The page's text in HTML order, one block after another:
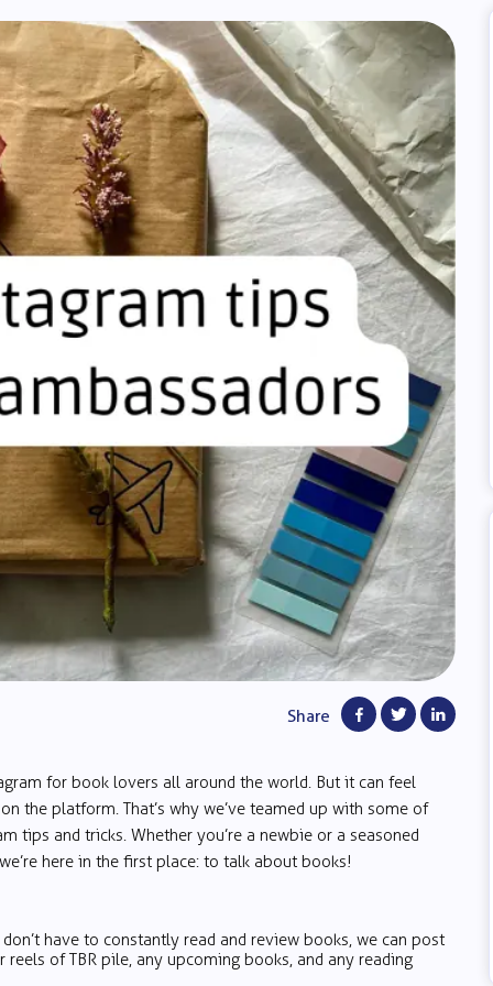
Share
for book lovers all around the world. But it can feel
the platform. That’s why we’ve teamed up with some of
tips and tricks. Whether you’re a newbie or a seasoned
here in the first place: to talk about books!
have to constantly read and review books, we can post
of TBR pile, any upcoming books, and any reading